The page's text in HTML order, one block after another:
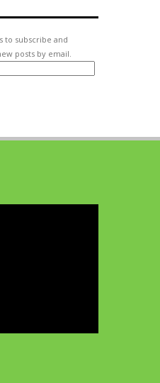
to subscribe and
posts by email.